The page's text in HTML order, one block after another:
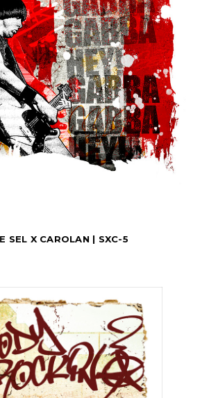
SEL X CAROLAN | SXC-5